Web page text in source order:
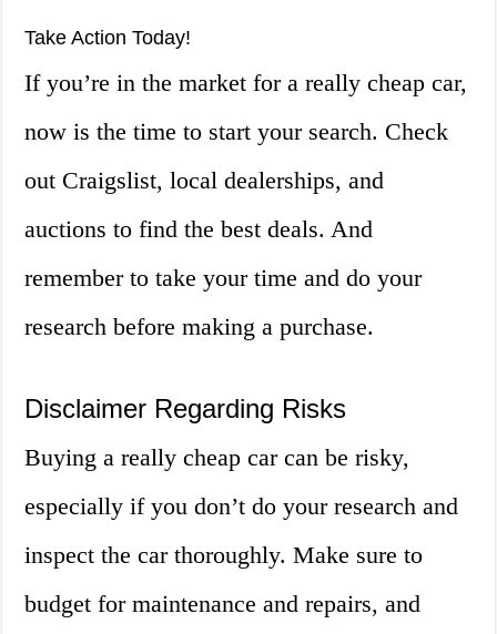
Take Action Today!
If you’re in the market for a really cheap car,
now is the time to start your search. Check
out Craigslist, local dealerships, and
auctions to find the best deals. And
remember to take your time and do your
research before making a purchase.
Disclaimer Regarding Risks
Buying a really cheap car can be risky,
especially if you don’t do your research and
inspect the car thoroughly. Make sure to
budget for maintenance and repairs, and